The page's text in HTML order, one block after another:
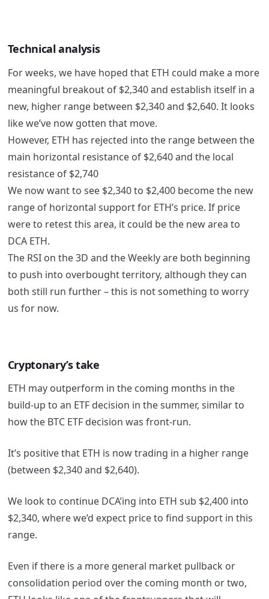
Technical analysis
For weeks, we have hoped that ETH could make a more
meaningful breakout of $2,340 and establish itself in a
new, higher range between $2,340 and $2,640. It looks
like we’ve now gotten that move.
However, ETH has rejected into the range between the
main horizontal resistance of $2,640 and the local
resistance of $2,740
We now want to see $2,340 to $2,400 become the new
range of horizontal support for ETH’s price. If price
were to retest this area, it could be the new area to
DCA ETH.
The RSI on the 3D and the Weekly are both beginning
to push into overbought territory, although they can
both still run further – this is not something to worry
us for now.
Cryptonary’s take
ETH may outperform in the coming months in the
build-up to an ETF decision in the summer, similar to
how the BTC ETF decision was front-run.
It’s positive that ETH is now trading in a higher range
(between $2,340 and $2,640).
We look to continue DCA’ing into ETH sub $2,400 into
$2,340, where we’d expect price to find support in this
range.
Even if there is a more general market pullback or
consolidation period over the coming month or two,